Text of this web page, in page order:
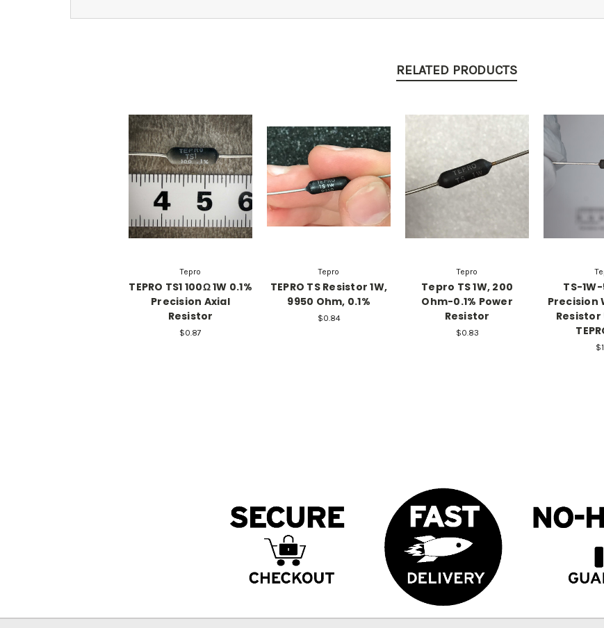
RELATED PRODUCTS
Tepro
TEPRO TS1 100Ω 1W 0.1%
Precision Axial
Resistor
$0.87
Tepro
TEPRO TS Resistor 1W,
9950 Ohm, 0.1%
$0.84
Tepro
Tepro TS 1W, 200
Ohm-0.1% Power
Resistor
$0.83
TS-
Precision
Resistor